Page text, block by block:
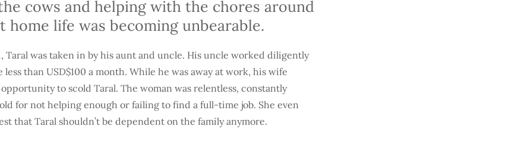
cows and helping with the chores around
home life was becoming unbearable.
Taral was taken in by his aunt and uncle. His uncle worked diligently
than USD$100 a month. While he was away at work, his wife
to scold Taral. The woman was relentless, constantly
for not helping enough or failing to find a full-time job. She even
that Taral shouldn’t be dependent on the family anymore.